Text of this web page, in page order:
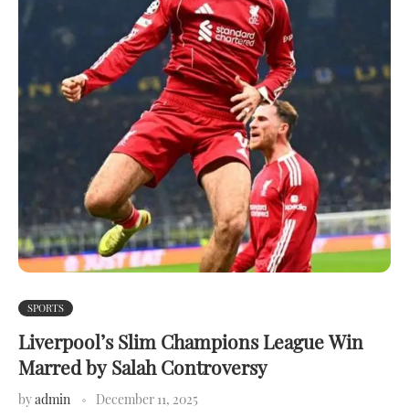
SPORTS
Liverpool’s Slim Champions League Win
Marred by Salah Controversy
byadmin December 11, 2025